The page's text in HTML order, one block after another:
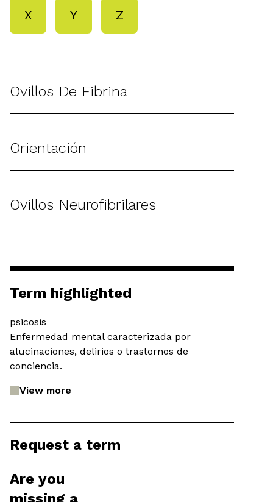
X Y Z
Ovillos De Fibrina
Orientación
Ovillos Neurofibrilares
Term highlighted
psicosis
Enfermedad mental caracterizada por
alucinaciones, delirios o trastornos de
conciencia.
View more
Request a term
Are you
missing a